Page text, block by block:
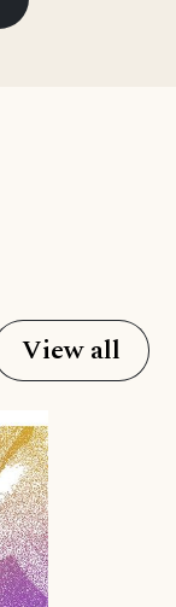
View all